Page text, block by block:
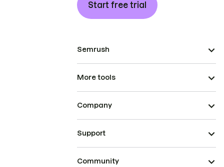
Start free trial
Semrush
More tools
Company
Support
Community